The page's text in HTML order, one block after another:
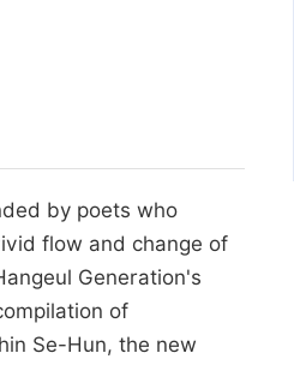
Copyright
Ethical
by poets who
flow and change of
Generation's
of
Se-Hun, the new